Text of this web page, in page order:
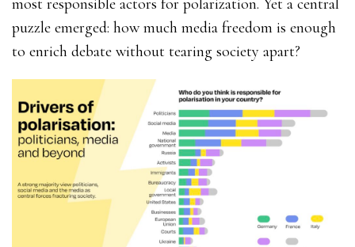
most responsible actors for polarization. Yet a central
puzzle emerged: how much media freedom is enough
to enrich debate without tearing society apart?